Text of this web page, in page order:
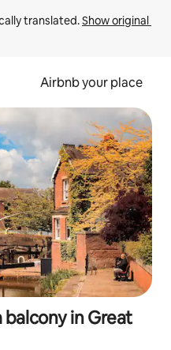
translated. Show original
Airbnb your place
in Great